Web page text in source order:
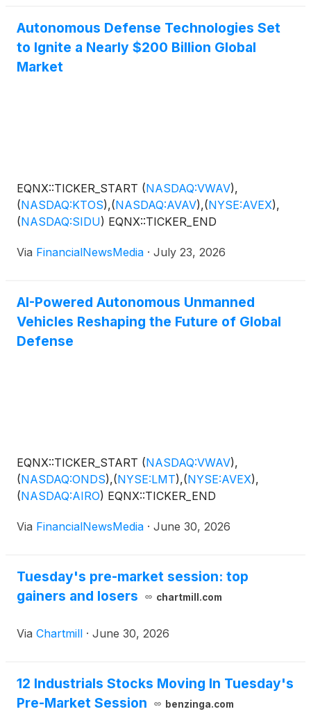
U.S. […]
Autonomous Defense Technologies Set
to Ignite a Nearly $200 Billion Global
Market
EQNX::TICKER_START (NASDAQ:VWAV),
(NASDAQ:KTOS),(NASDAQ:AVAV),(NYSE:AVEX),
(NASDAQ:SIDU) EQNX::TICKER_END
Via FinancialNewsMedia · July 23, 2026
AI-Powered Autonomous Unmanned
Vehicles Reshaping the Future of Global
Defense
EQNX::TICKER_START (NASDAQ:VWAV),
(NASDAQ:ONDS),(NYSE:LMT),(NYSE:AVEX),
(NASDAQ:AIRO) EQNX::TICKER_END
Via FinancialNewsMedia · June 30, 2026
Tuesday's pre-market session: top
gainers and losers
chartmill.com
Via Chartmill · June 30, 2026
12 Industrials Stocks Moving In Tuesday's
Pre-Market Session
benzinga.com